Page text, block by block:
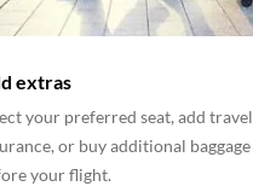
extras
your preferred seat, add travel
or buy additional baggage
your flight.